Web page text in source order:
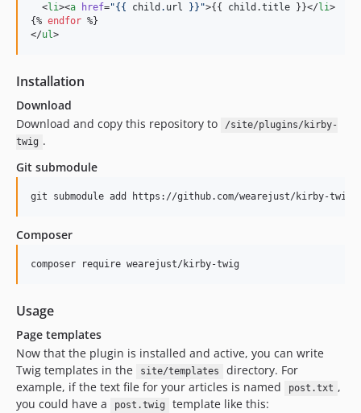
  <
li><a href="{{ child . url }} ">{{ child .title }}</li>
{% endfor %}
</ul>
Installation
Download
Download and copy this repository to
/site/plugins/kirby-
twig .
Git submodule
Composer
Usage
Page templates
Now that the plugin is installed and active, you can write
Twig templates in the
site/templates
directory. For
example, if the text file for your articles is named
post.txt ,
you could have a
post.twig template like this: